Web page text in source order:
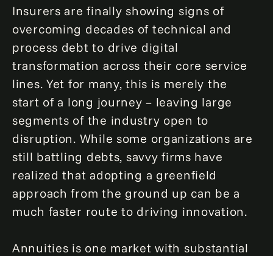
Insurers are finally showing signs of
overcoming decades of technical and
process debt to drive digital
transformation across their core service
lines. Yet for many, this is merely the
start of a long journey – leaving large
segments of the industry open to
disruption. While some organizations are
still battling debts, savvy firms have
realized that adopting a greenfield
approach from the ground up can be a
much faster route to driving innovation.
Annuities is one market with substantial